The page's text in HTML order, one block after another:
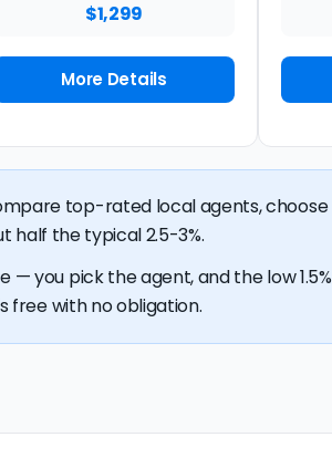
$1,299
More Details
top-rated local agents, choose
half the typical 2.5-3%.
you pick the agent, and the low 1.5%
free with no obligation.